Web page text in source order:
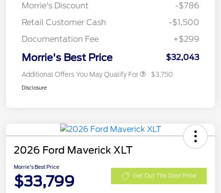
Morrie's Discount
-$786
Retail Customer Cash
-$1,500
Documentation Fee
+$299
Morrie's Best Price $32,043
Additional Offers You May Qualify For $3,750
Disclosure
2026 Ford Maverick XLT
Morrie's Best Price
$33,799 Get Out The Door Price